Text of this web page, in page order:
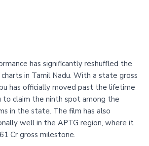
has significantly reshuffled the
in Tamil Nadu. With a state gross
has officially moved past the lifetime
to claim the ninth spot among the
in the state. The film has also
well in the APTG region, where it
Cr gross milestone.